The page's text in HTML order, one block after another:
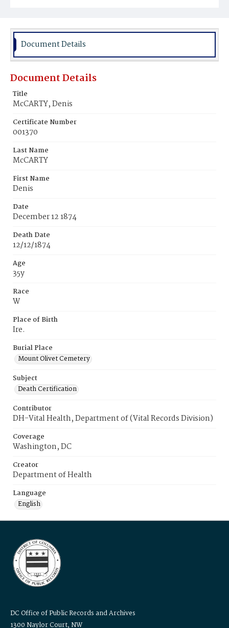
Burial Place
Document Details
Document Details
Title
McCARTY, Denis
Certificate Number
001370
Last Name
McCARTY
First Name
Denis
Date
December 12 1874
Death Date
12/12/1874
Age
35y
Race
W
Place of Birth
Ire.
Burial Place
Mount Olivet Cemetery
Subject
Death Certification
Contributor
DH-Vital Health, Department of (Vital Records Division)
Coverage
Washington, DC
Creator
Department of Health
Language
English
DC Office of Public Records and Archives
1300 Naylor Court, NW